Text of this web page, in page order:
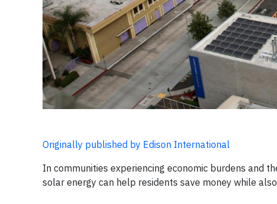
Originally published by Edison International
In communities experiencing economic burdens and
solar energy can help residents save money while